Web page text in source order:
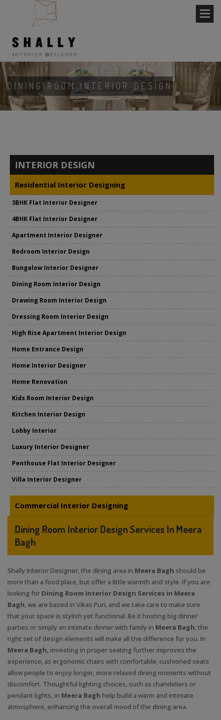
DINING ROOM INTERIOR DESIGN
INTERIOR DESIGN
Residential Interior Designing
3BHK Flat Interior Designer
4BHK Flat Interior Designer
Apartment Interior Designer
Bedroom Interior Design
Bungalow Interior Designer
Dining Room Interior Design
Drawing Room Interior Design
Dressing Room Interior Design
High Rise Apartment Interior Design
Home Entrance Design
Home Interior Designer
Home Renovation
Kids Room Interior Design
Kitchen Interior Design
Lobby Interior
Luxury Interior Designer
Penthouse Flat Interior Designer
Villa Interior Designer
Commercial Interior Designing
Dining Room Interior Design Services In Meera
Bagh
Shally Interior Designer, the dining area in Meera Bagh should be
more than a food place, but offer a little warmth and style. If you are
looking for Dining Room Interior Design Services in Meera
Bagh, we are based in Vikas Puri, and we take care to make sure
that your space is stylish yet functional. Be it hosting big dinner
parties or simply an intimate dinner with family in Meera Bagh, the
right set of design elements will make all the difference for you. In
Meera Bagh, investing in proper seating further improves the
experience, as ergonomic chairs with comfortable, cushioned seats
allow people to enjoy longer, more relaxed dining moments without
discomfort. Thoughtful lighting choices, such as chandeliers or
pendant lights, in Meera Bagh help build a warm and intimate
atmosphere, enhancing the overall mood of the dining area.